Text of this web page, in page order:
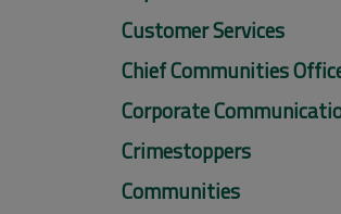
Customer Services
Chief Communities
Corporate
Crimestoppers
Communities